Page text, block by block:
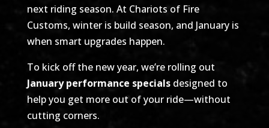
next riding season. At Chariots of Fire
Customs, winter is build season, and January is
when smart upgrades happen.
To kick off the new year, we’re rolling out
January performance specialsdesigned to
help you get more out of your ride—without
cutting corners.